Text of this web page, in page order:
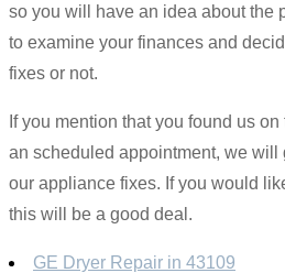
so you will have an idea about the
to examine your finances and
fixes or not.
If you mention that you found us
an scheduled appointment, we will
our appliance fixes. If you would
this will be a good deal.
GE Dryer Repair in 43109